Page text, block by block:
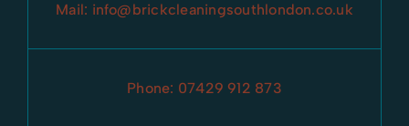
Mail: info@brickcleaningsouthlondon.co.uk
Phone: 07429 912 873